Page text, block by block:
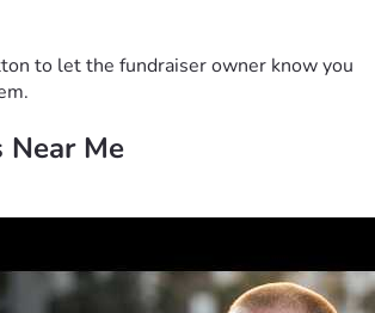
to let the fundraiser owner know you
Near Me